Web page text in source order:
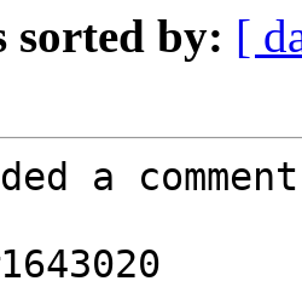
sorted by: [
a